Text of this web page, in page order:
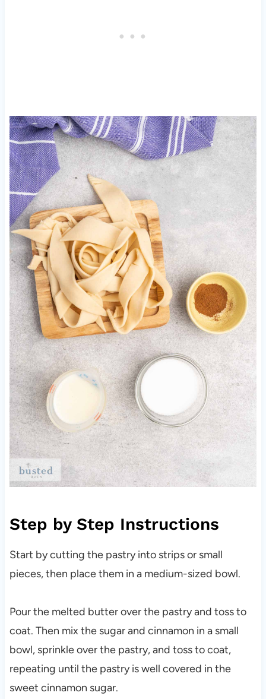
Step by Step Instructions
Start by cutting the pastry into strips or small
pieces, then place them in a medium-sized bowl.
Pour the melted butter over the pastry and toss to
coat. Then mix the sugar and cinnamon in a small
bowl, sprinkle over the pastry, and toss to coat,
repeating until the pastry is well covered in the
sweet cinnamon sugar.